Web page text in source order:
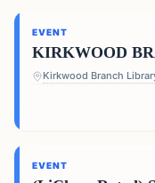
EVENT
KIRKWOOD
EVENT